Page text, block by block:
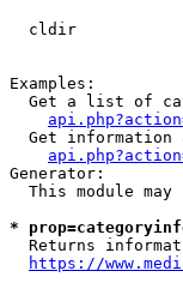
cldir
Examples:
Get a list of
Get information
Generator:
This module may
*
Returns
https://